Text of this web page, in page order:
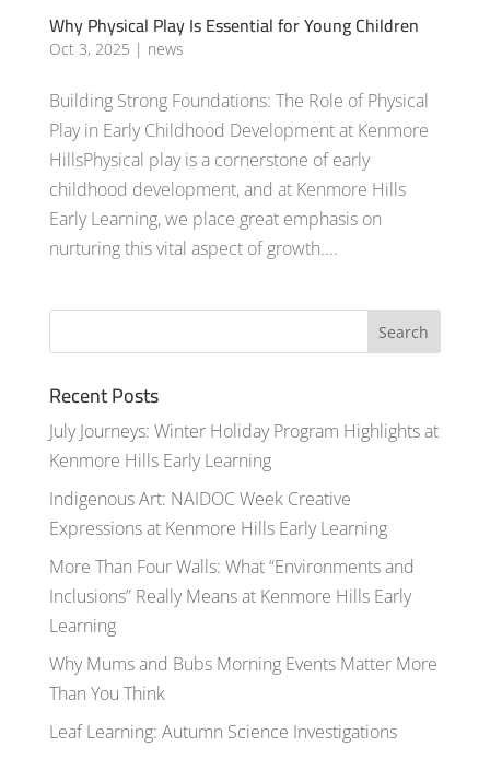
Why Physical Play Is Essential for Young Children
Oct 3, 2025 | news
Building Strong Foundations: The Role of Physical
Play in Early Childhood Development at Kenmore
HillsPhysical play is a cornerstone of early
childhood development, and at Kenmore Hills
Early Learning, we place great emphasis on
nurturing this vital aspect of growth....
Recent Posts
July Journeys: Winter Holiday Program Highlights at
Kenmore Hills Early Learning
Indigenous Art: NAIDOC Week Creative
Expressions at Kenmore Hills Early Learning
More Than Four Walls: What “Environments and
Inclusions” Really Means at Kenmore Hills Early
Learning
Why Mums and Bubs Morning Events Matter More
Than You Think
Leaf Learning: Autumn Science Investigations